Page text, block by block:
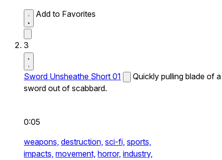
Add to Favorites
3
Sword Unsheathe Short 01
Quickly pulling blade of a
sword out of scabbard.
0:05
weapons, destruction, sci-fi, sports,
impacts, movement, horror, industry,